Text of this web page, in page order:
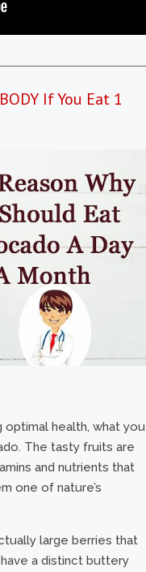
If You Eat 1
optimal health, what you
The tasty fruits are
and nutrients that
one of nature’s
large berries that
a distinct buttery